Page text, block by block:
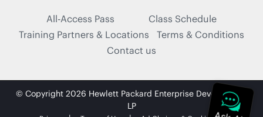
All-Access Pass
Class Schedule
Training Partners & Locations
Terms & Conditions
Contact us
© Copyright 2026 Hewlett Packard Enterprise Development
LP